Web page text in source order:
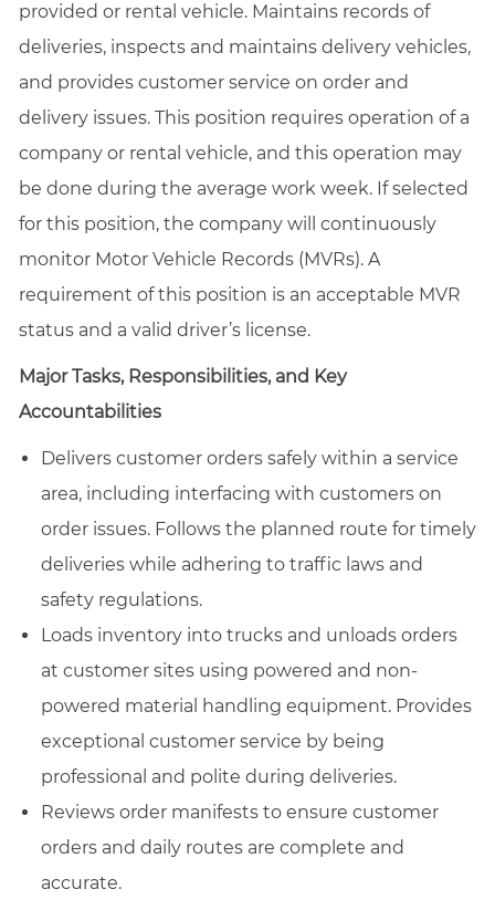
provided or rental vehicle. Maintains records of
deliveries, inspects and maintains delivery vehicles,
and provides customer service on order and
delivery issues. This position requires operation of a
company or rental vehicle, and this operation may
be done during the average work week. If selected
for this position, the company will continuously
monitor Motor Vehicle Records (MVRs). A
requirement of this position is an acceptable MVR
status and a valid driver’s license.
Major Tasks, Responsibilities, and Key
Accountabilities
Delivers customer orders safely within a service
area, including interfacing with customers on
order issues. Follows the planned route for timely
deliveries while adhering to traffic laws and
safety regulations.
Loads inventory into trucks and unloads orders
at customer sites using powered and non-
powered material handling equipment. Provides
exceptional customer service by being
professional and polite during deliveries.
Reviews order manifests to ensure customer
orders and daily routes are complete and
accurate.